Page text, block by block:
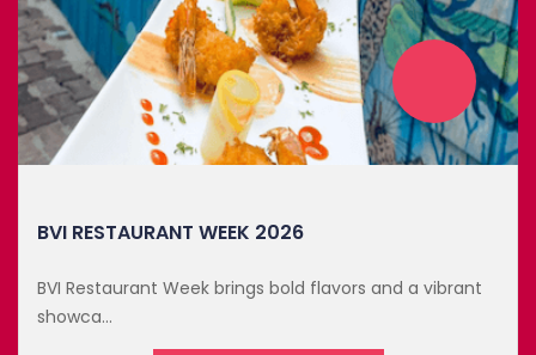
BVI RESTAURANT WEEK 2026
BVI Restaurant Week brings bold flavors and a vibrant
showca...